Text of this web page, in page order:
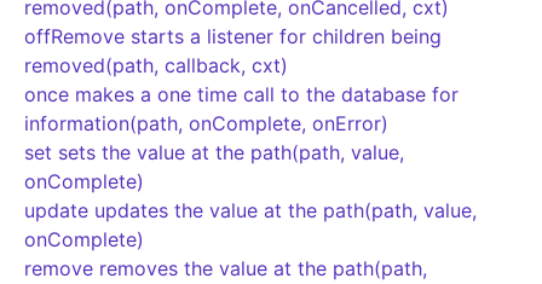
removed(path, onComplete, onCancelled, cxt)
offRemove starts a listener for children being
removed(path, callback, cxt)
once makes a one time call to the database for
information(path, onComplete, onError)
set sets the value at the path(path, value,
onComplete)
update updates the value at the path(path, value,
onComplete)
remove removes the value at the path(path,